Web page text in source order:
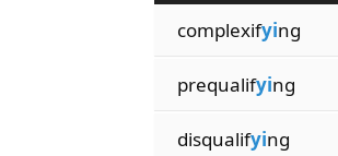
complexifying
prequalifying
disqualifying